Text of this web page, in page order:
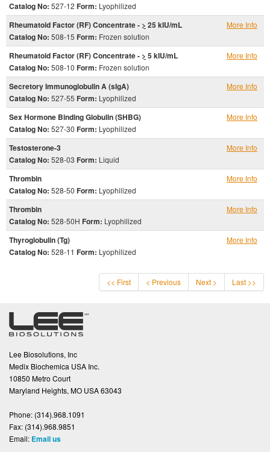
Catalog No: 527-12 Form: Lyophilized
Rheumatoid Factor (RF) Concentrate - > 25 kIU/mL
Catalog No: 508-15 Form: Frozen solution
More Info
Rheumatoid Factor (RF) Concentrate - > 5 kIU/mL
Catalog No: 508-10 Form: Frozen solution
More Info
Secretory Immunoglobulin A (sIgA)
Catalog No: 527-55 Form: Lyophilized
More Info
Sex Hormone Binding Globulin (SHBG)
Catalog No: 527-30 Form: Lyophilized
More Info
Testosterone-3
Catalog No: 528-03 Form: Liquid
More Info
Thrombin
Catalog No: 528-50 Form: Lyophilized
More Info
Thrombin
Catalog No: 528-50H Form: Lyophilized
More Info
Thyroglobulin (Tg)
Catalog No: 528-11 Form: Lyophilized
More Info
<< First < Previous Next > Last >>
Lee Biosolutions, Inc
Medix Biochemica USA Inc.
10850 Metro Court
Maryland Heights, MO USA 63043
Phone: (314).968.1091
Fax: (314).968.9851
Email: Email us